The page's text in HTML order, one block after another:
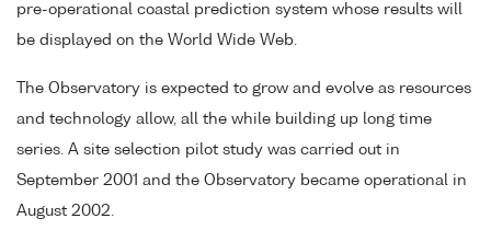
pre-operational coastal prediction system whose results will
be displayed on the World Wide Web.
The Observatory is expected to grow and evolve as resources
and technology allow, all the while building up long time
series. A site selection pilot study was carried out in
September 2001 and the Observatory became operational in
August 2002.